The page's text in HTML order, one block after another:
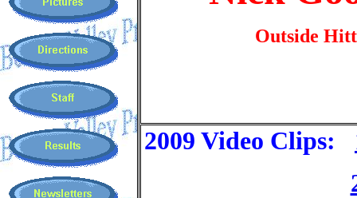
Outside
2009 Video Clips: